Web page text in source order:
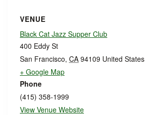
VENUE
Black Cat Jazz Supper Club
400 Eddy St
San Francisco, CA 94109 United States
+ Google Map
Phone
(415) 358-1999
View Venue Website